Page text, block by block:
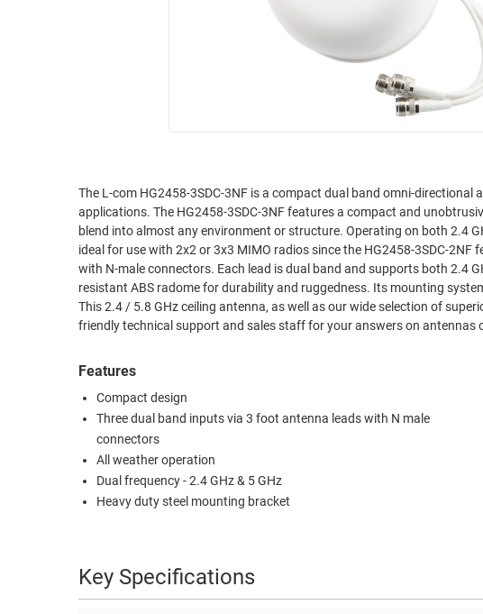
RUGGED
INDUSTRIAL
ENVIRONMENT
CABINETS
PATHWAYS
PROTECTORS
ROUTING
MANAGEMENT
SENSORS
EQUIPMENT
PRINTERS
The L-com HG2458-3SDC-3NF is a compact dual band omni-
applications. The HG2458-3SDC-3NF features a compact and unobtrusive UV resistant radome. Its modern design and aesthetics helps it
blend into almost any environment or structure. Operating on both 2.4 GHz and 5.8 GHz frequencies, the HG2458-3SDC-3NF from L-com is
ideal for use with 2x2 or 3x3 MIMO radios since the HG2458-3SDC-
with N-male connectors. Each lead is dual band and supports both 2.4 GHz and 5.8 GHz. This antenna’s
resistant ABS radome for durability and ruggedness. Its mounting
This 2.4 / 5.8 GHz ceiling antenna, as well as our wide selection of
friendly technical support and sales staff for your answers on antennas
Features
Compact design
Three dual band inputs via 3 foot antenna leads with N male
connectors
All weather operation
Dual frequency - 2.4 GHz & 5 GHz
Heavy duty steel mounting bracket
Key Specifications